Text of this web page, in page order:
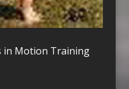
in Motion Training